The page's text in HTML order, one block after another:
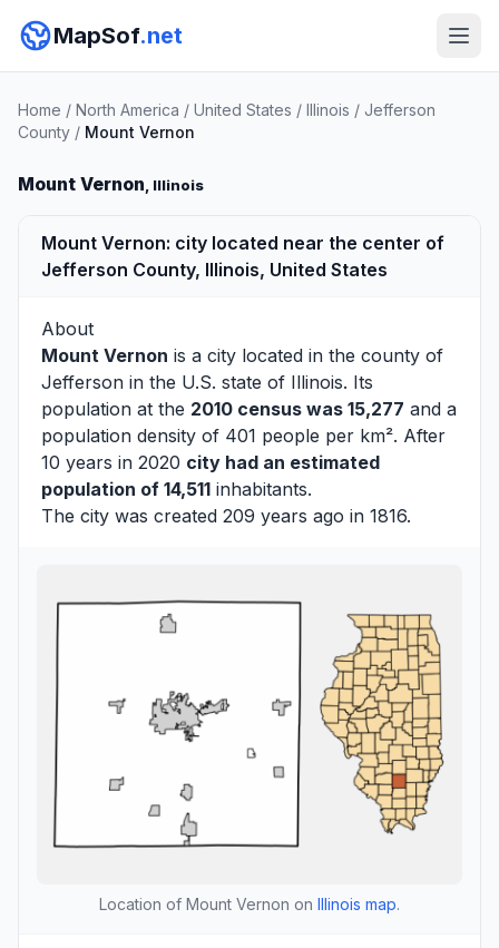
MapSof.net
Home / North America / United States / Illinois / Jefferson
County / Mount Vernon
Mount Vernon, Illinois
Mount Vernon: city located near the center of
Jefferson County, Illinois, United States
About
Mount Vernon is a city located in the county of
Jefferson in the U.S. state of Illinois. Its
population at the 2010 census was 15,277 and a
population density of 401 people per km². After
10 years in 2020 city had an estimated
population of 14,511 inhabitants.
The city was created 209 years ago in 1816.
Location of Mount Vernon on Illinois map.